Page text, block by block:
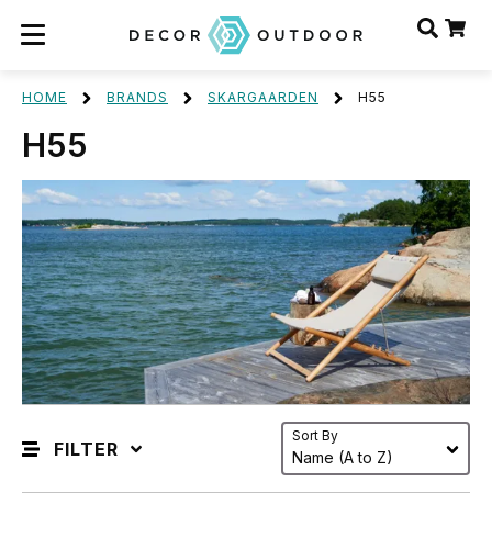
HOME BRANDS SKARGAARDEN H55
H55
FILTER
Sort By